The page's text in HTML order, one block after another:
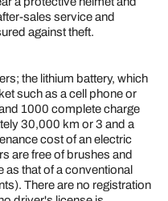
sales service and
against theft.
the lithium battery, which
such as a cell phone or
1000 complete charge
30,000 km or 3 and a
cost of an electric
are free of brushes and
as that of a conventional
There are no registration